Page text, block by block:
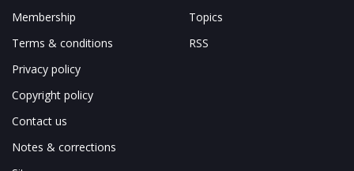
Membership
Terms & conditions
Privacy policy
Copyright policy
Contact us
Notes & corrections
Topics
RSS